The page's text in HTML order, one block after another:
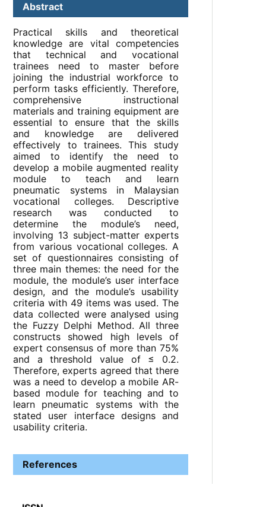
Abstract
Practical skills and theoretical
knowledge are vital competencies
that technical and vocational
trainees need to master before
joining the industrial workforce to
perform tasks efficiently. Therefore,
comprehensive instructional
materials and training equipment are
essential to ensure that the skills
and knowledge are delivered
effectively to trainees. This study
aimed to identify the need to
develop a mobile augmented reality
module to teach and learn
pneumatic systems in Malaysian
vocational colleges. Descriptive
research was conducted to
determine the module’s need,
involving 13 subject-matter experts
from various vocational colleges. A
set of questionnaires consisting of
three main themes: the need for the
module, the module’s user interface
design, and the module’s usability
criteria with 49 items was used. The
data collected were analysed using
the Fuzzy Delphi Method. All three
constructs showed high levels of
expert consensus of more than 75%
and a threshold value of ≤ 0.2.
Therefore, experts agreed that there
was a need to develop a mobile AR-
based module for teaching and to
learn pneumatic systems with the
stated user interface designs and
usability criteria.
References